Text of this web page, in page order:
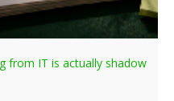
from IT is actually shadow